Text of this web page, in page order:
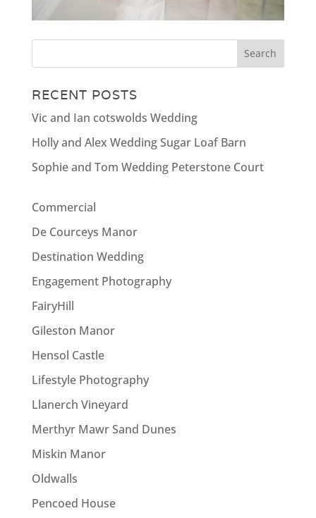
RECENT POSTS
Vic and Ian cotswolds Wedding
Holly and Alex Wedding Sugar Loaf Barn
Sophie and Tom Wedding Peterstone Court
Commercial
De Courceys Manor
Destination Wedding
Engagement Photography
FairyHill
Gileston Manor
Hensol Castle
Lifestyle Photography
Llanerch Vineyard
Merthyr Mawr Sand Dunes
Miskin Manor
Oldwalls
Pencoed House